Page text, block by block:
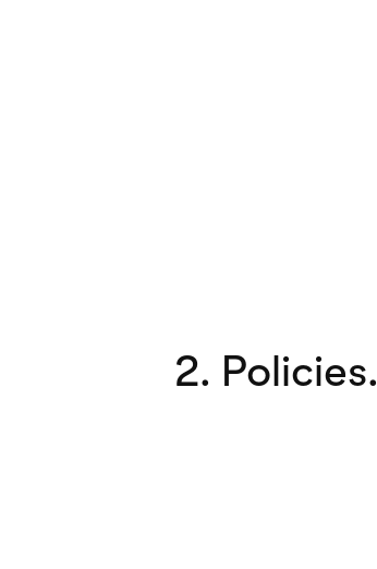
2. Policies.